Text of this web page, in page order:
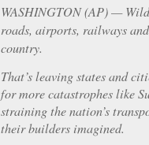
WASHINGTON (AP) —
roads, airports, railways
country.
That’s leaving states and
for more catastrophes like
straining the nation’s
their builders imagined.